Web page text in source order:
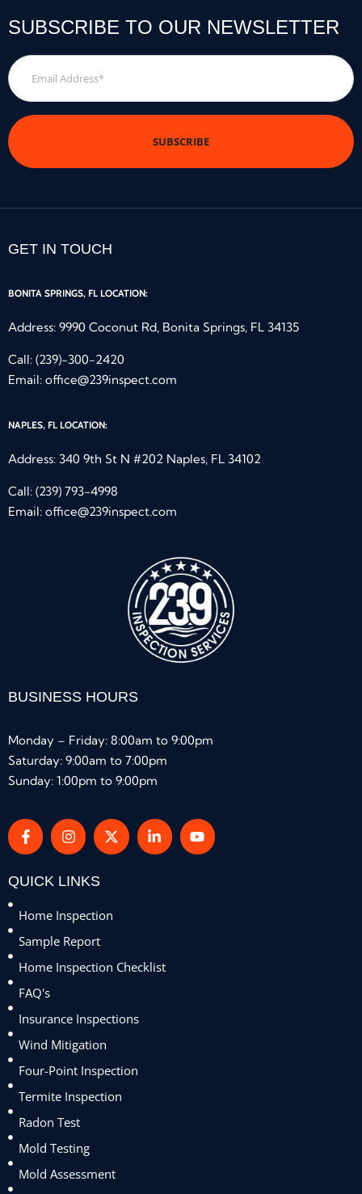
SUBSCRIBE TO OUR NEWSLETTER
Email
Address
*
GET IN TOUCH
BONITA SPRINGS, FL LOCATION:
Address: 9990 Coconut Rd, Bonita Springs, FL 34135
Call: (239)-300-2420
Email: office@239inspect.com
NAPLES, FL LOCATION:
Address: 340 9th St N #202 Naples, FL 34102
Call: (239) 793-4998
Email: office@239inspect.com
BUSINESS HOURS
Monday – Friday: 8:00am to 9:00pm
Saturday: 9:00am to 7:00pm
Sunday: 1:00pm to 9:00pm
QUICK LINKS
Home Inspection
Sample Report
Home Inspection Checklist
FAQ's
Insurance Inspections
Wind Mitigation
Four-Point Inspection
Termite Inspection
Radon Test
Mold Testing
Mold Assessment